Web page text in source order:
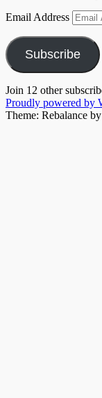
Email Address
Subscribe
Join 12 other
Proudly powered by
Theme: Rebalance by